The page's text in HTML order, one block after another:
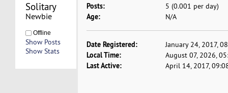
Solitary
Newbie
Offline
Show Posts
Show Stats
Posts: 5 (0.001 per day)
Age: N/A
Date Registered: January 24, 2017,
Local Time: August 07, 2026,
Last Active: April 14, 2017,